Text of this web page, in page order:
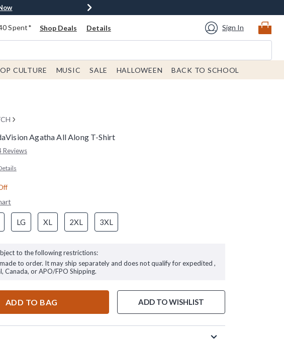
Now
Spent* Shop Deals Details Sign In
CULTURE MUSIC SALE HALLOWEEN BACK TO SCHOOL
Agatha All Along T-Shirt
Rating
Reviews
LG XL 2XL 3XL
to the following restrictions:
to order. It may ship separately and does not qualify for expedited ,
Canada, or APO/FPO Shipping.
ADD TO BAG ADD TO WISHLIST